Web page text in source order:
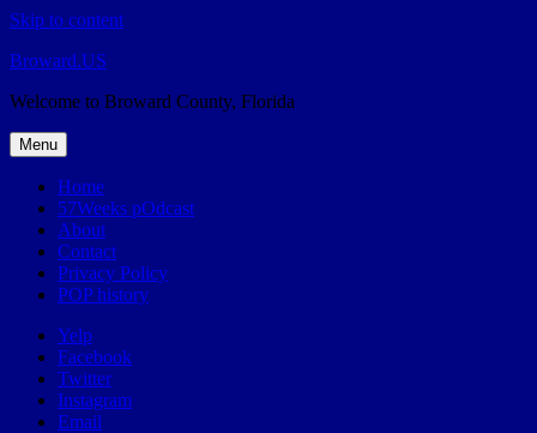
Skip to content
Broward.US
Welcome to Broward County, Florida
Menu
Home
57Weeks pOdcast
About
Contact
Privacy Policy
POP history
Yelp
Facebook
Twitter
Instagram
Email